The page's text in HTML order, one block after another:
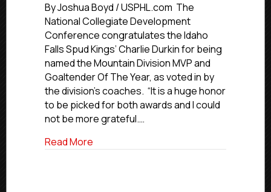
Falls’
Named
Mountain
Division
Of
By Joshua Boyd / USPHL.com The
National Collegiate Development
Conference congratulates the Idaho
Falls Spud Kings’ Charlie Durkin for being
named the Mountain Division MVP and
Goaltender Of The Year, as voted in by
the division’s coaches. “It is a huge honor
to be picked for both awards and I could
not be more grateful.…
Read More